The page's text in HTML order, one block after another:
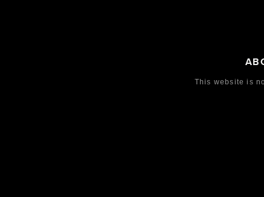
This website is